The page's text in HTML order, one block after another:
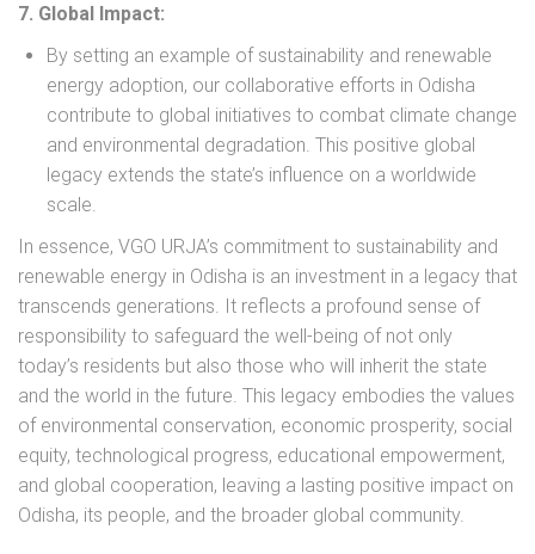
7. Global Impact:
By setting an example of sustainability and renewable
energy adoption, our collaborative efforts in Odisha
contribute to global initiatives to combat climate change
and environmental degradation. This positive global
legacy extends the state’s influence on a worldwide
scale.
In essence, VGO URJA’s commitment to sustainability and
renewable energy in Odisha is an investment in a legacy that
transcends generations. It reflects a profound sense of
responsibility to safeguard the well-being of not only
today’s residents but also those who will inherit the state
and the world in the future. This legacy embodies the values
of environmental conservation, economic prosperity, social
equity, technological progress, educational empowerment,
and global cooperation, leaving a lasting positive impact on
Odisha, its people, and the broader global community.